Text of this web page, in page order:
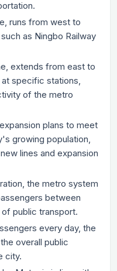
runs from west to
as Ningbo Railway
extends from east to
specific stations,
of the metro
plans to meet
growing population,
lines and expansion
the metro system
between
public transport.
every day, the
overall public
city.